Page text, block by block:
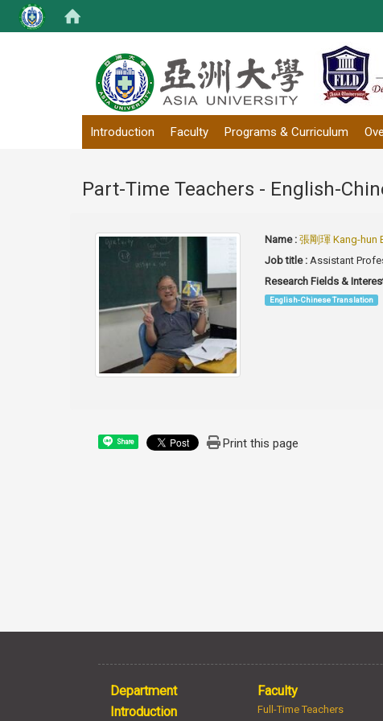
Introduction Faculty Programs & Curriculum
Part-Time Teachers - English-
Name :張剛琿 Kang-hun
Job title :Assistant
Research Fields &
English-Chinese Translation
Share Print this page
Department
Introduction
Faculty
Full-Time Teachers